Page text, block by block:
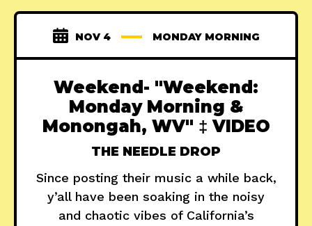
NOV 4 MONDAY MORNING
Weekend- "Weekend:
Monday Morning &
Monongah, WV" ‡ VIDEO
THE NEEDLE DROP
Since posting their music a while back,
y’all have been soaking in the noisy
and chaotic vibes of California’s